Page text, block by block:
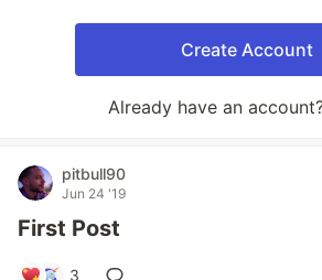
Create Account
Already have an
pitbull90
Jun 24 '19
First Post
3